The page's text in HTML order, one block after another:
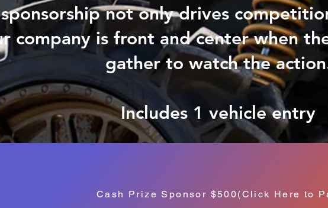
not only drives
company is front and center when
gather to watch the
Includes 1 vehicle entry
Cash Prize Sponsor $500(Click Here to